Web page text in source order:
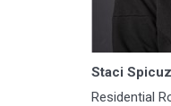
Staci
Residential